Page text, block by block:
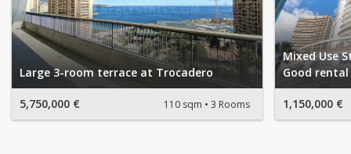
Large 3-room terrace at Trocadero
5,750,000 € 110 sqm 3 Rooms
Mixed Use
Good
1,150,000 €